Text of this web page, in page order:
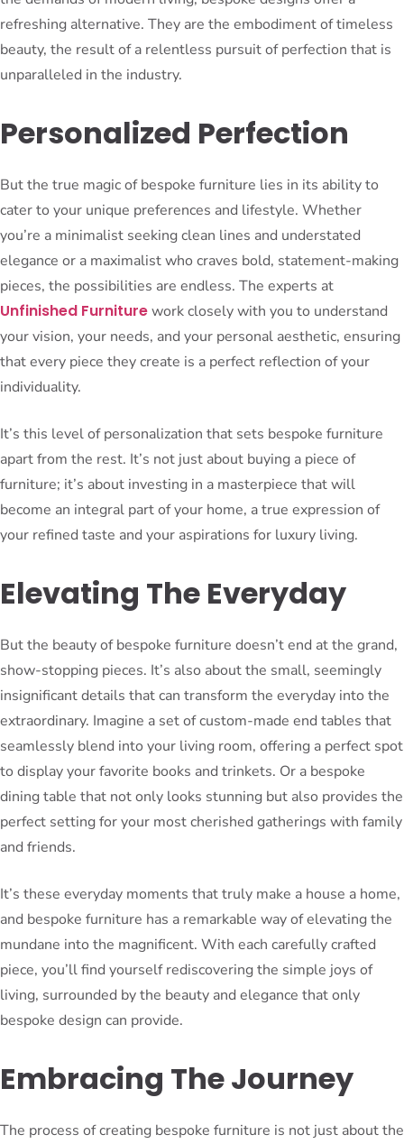
refreshing alternative. They are the embodiment of timeless
beauty, the result of a relentless pursuit of perfection that is
unparalleled in the industry.
Personalized Perfection
But the true magic of bespoke furniture lies in its ability to
cater to your unique preferences and lifestyle. Whether
you’re a minimalist seeking clean lines and understated
elegance or a maximalist who craves bold, statement-making
pieces, the possibilities are endless. The experts at
Unfinished Furniturework closely with you to understand
your vision, your needs, and your personal aesthetic, ensuring
that every piece they create is a perfect reflection of your
individuality.
It’s this level of personalization that sets bespoke furniture
apart from the rest. It’s not just about buying a piece of
furniture; it’s about investing in a masterpiece that will
become an integral part of your home, a true expression of
your refined taste and your aspirations for luxury living.
Elevating The Everyday
But the beauty of bespoke furniture doesn’t end at the grand,
show-stopping pieces. It’s also about the small, seemingly
insignificant details that can transform the everyday into the
extraordinary. Imagine a set of custom-made end tables that
seamlessly blend into your living room, offering a perfect spot
to display your favorite books and trinkets. Or a bespoke
dining table that not only looks stunning but also provides the
perfect setting for your most cherished gatherings with family
and friends.
It’s these everyday moments that truly make a house a home,
and bespoke furniture has a remarkable way of elevating the
mundane into the magnificent. With each carefully crafted
piece, you’ll find yourself rediscovering the simple joys of
living, surrounded by the beauty and elegance that only
bespoke design can provide.
Embracing The Journey
The process of creating bespoke furniture is not just about the